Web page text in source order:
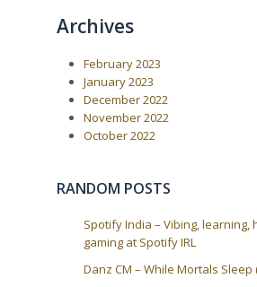
Archives
February 2023
January 2023
December 2022
November 2022
October 2022
RANDOM POSTS
Spotify India – Vibing, learning,
gaming at Spotify IRL
Danz CM – While Mortals Sleep